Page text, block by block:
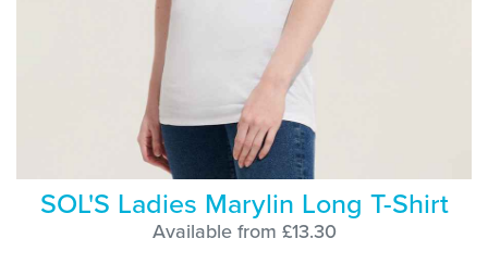
SOL'S Ladies Marylin Long T-Shirt
Available from £13.30